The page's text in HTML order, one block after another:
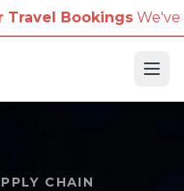
We've received
CHAIN